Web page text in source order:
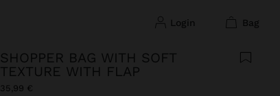
login bag
SHOPPER BAG WITH SOFT
TEXTURE WITH FLAP
35,99 €